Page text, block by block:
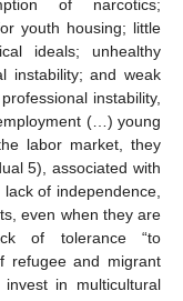
of narcotics;
youth housing; little
ideals; unhealthy
instability; and weak
instability,
(…) young
labor market, they
5), associated with
lack of independence,
even when they are
of tolerance “to
refugee and migrant
in multicultural